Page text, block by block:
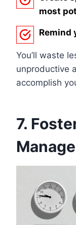
most
Remind
You’ll waste
unproductive
accomplish
7.